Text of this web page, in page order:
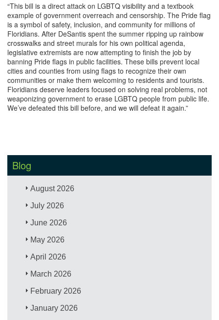
“This bill is a direct attack on LGBTQ visibility and a textbook
example of government overreach and censorship. The Pride flag
is a symbol of safety, inclusion, and community for millions of
Floridians. After DeSantis spent the summer ripping up rainbow
crosswalks and street murals for his own political agenda,
legislative extremists are now attempting to finish the job by
banning Pride flags in public facilities. These bills prevent local
cities and counties from using flags to recognize their own
communities or make them welcoming to residents and tourists.
Floridians deserve leaders focused on solving real problems, not
weaponizing government to erase LGBTQ people from public life.
We’ve defeated this bill before, and we will defeat it again.”
Blog
August 2026
July 2026
June 2026
May 2026
April 2026
March 2026
February 2026
January 2026